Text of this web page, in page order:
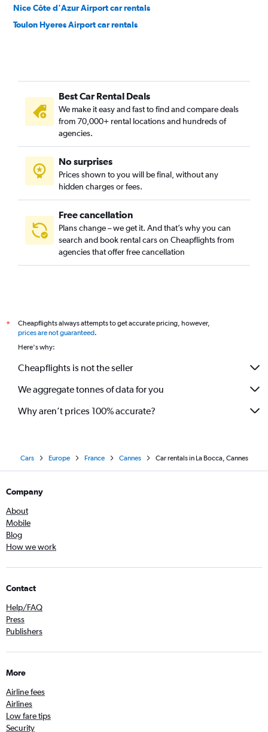
Nice Côte d'Azur Airport car rentals
Toulon Hyeres Airport car rentals
Best Car Rental Deals
We make it easy and fast to find and compare deals
from 70,000+ rental locations and hundreds of
agencies.
No surprises
Prices shown to you will be final, without any
hidden charges or fees.
Free cancellation
Plans change – we get it. And that’s why you can
search and book rental cars on Cheapflights from
agencies that offer free cancellation
*
Cheapflights always attempts to get accurate pricing, however,
prices are not guaranteed.
Here's why:
Cheapflights is not the seller
We aggregate tonnes of data for you
Why aren’t prices 100% accurate?
Cars Europe France Cannes Car rentals in La Bocca, Cannes
Company
About
Mobile
Blog
How we work
Contact
Help/FAQ
Press
Publishers
More
Airline fees
Airlines
Low fare tips
Security